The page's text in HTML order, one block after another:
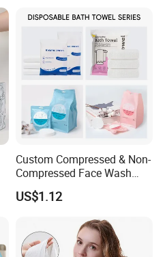
Bath Towel
Custom Compressed & Non-
Compressed Face Wash
Bath Towel Set with Soft
US$1.12